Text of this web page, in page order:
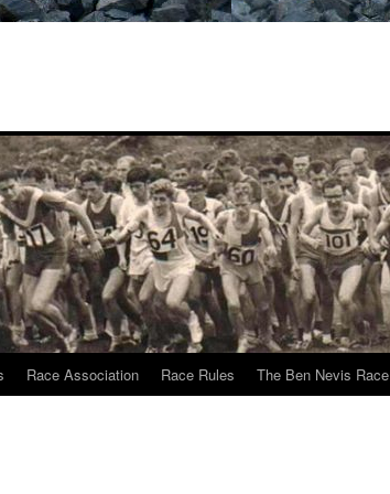
Race Association Race Rules The Ben Nevis Race